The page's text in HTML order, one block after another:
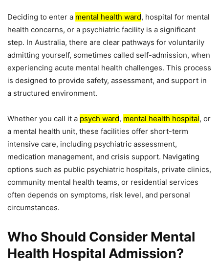
Deciding to enter a mental health ward, hospital for mental
health concerns, or a psychiatric facility is a significant
step. In Australia, there are clear pathways for voluntarily
admitting yourself, sometimes called self-admission, when
experiencing acute mental health challenges. This process
is designed to provide safety, assessment, and support in
a structured environment.
Whether you call it a psych ward, mental health hospital, or
a mental health unit, these facilities offer short-term
intensive care, including psychiatric assessment,
medication management, and crisis support. Navigating
options such as public psychiatric hospitals, private clinics,
community mental health teams, or residential services
often depends on symptoms, risk level, and personal
circumstances.
Who Should Consider Mental
Health Hospital Admission?